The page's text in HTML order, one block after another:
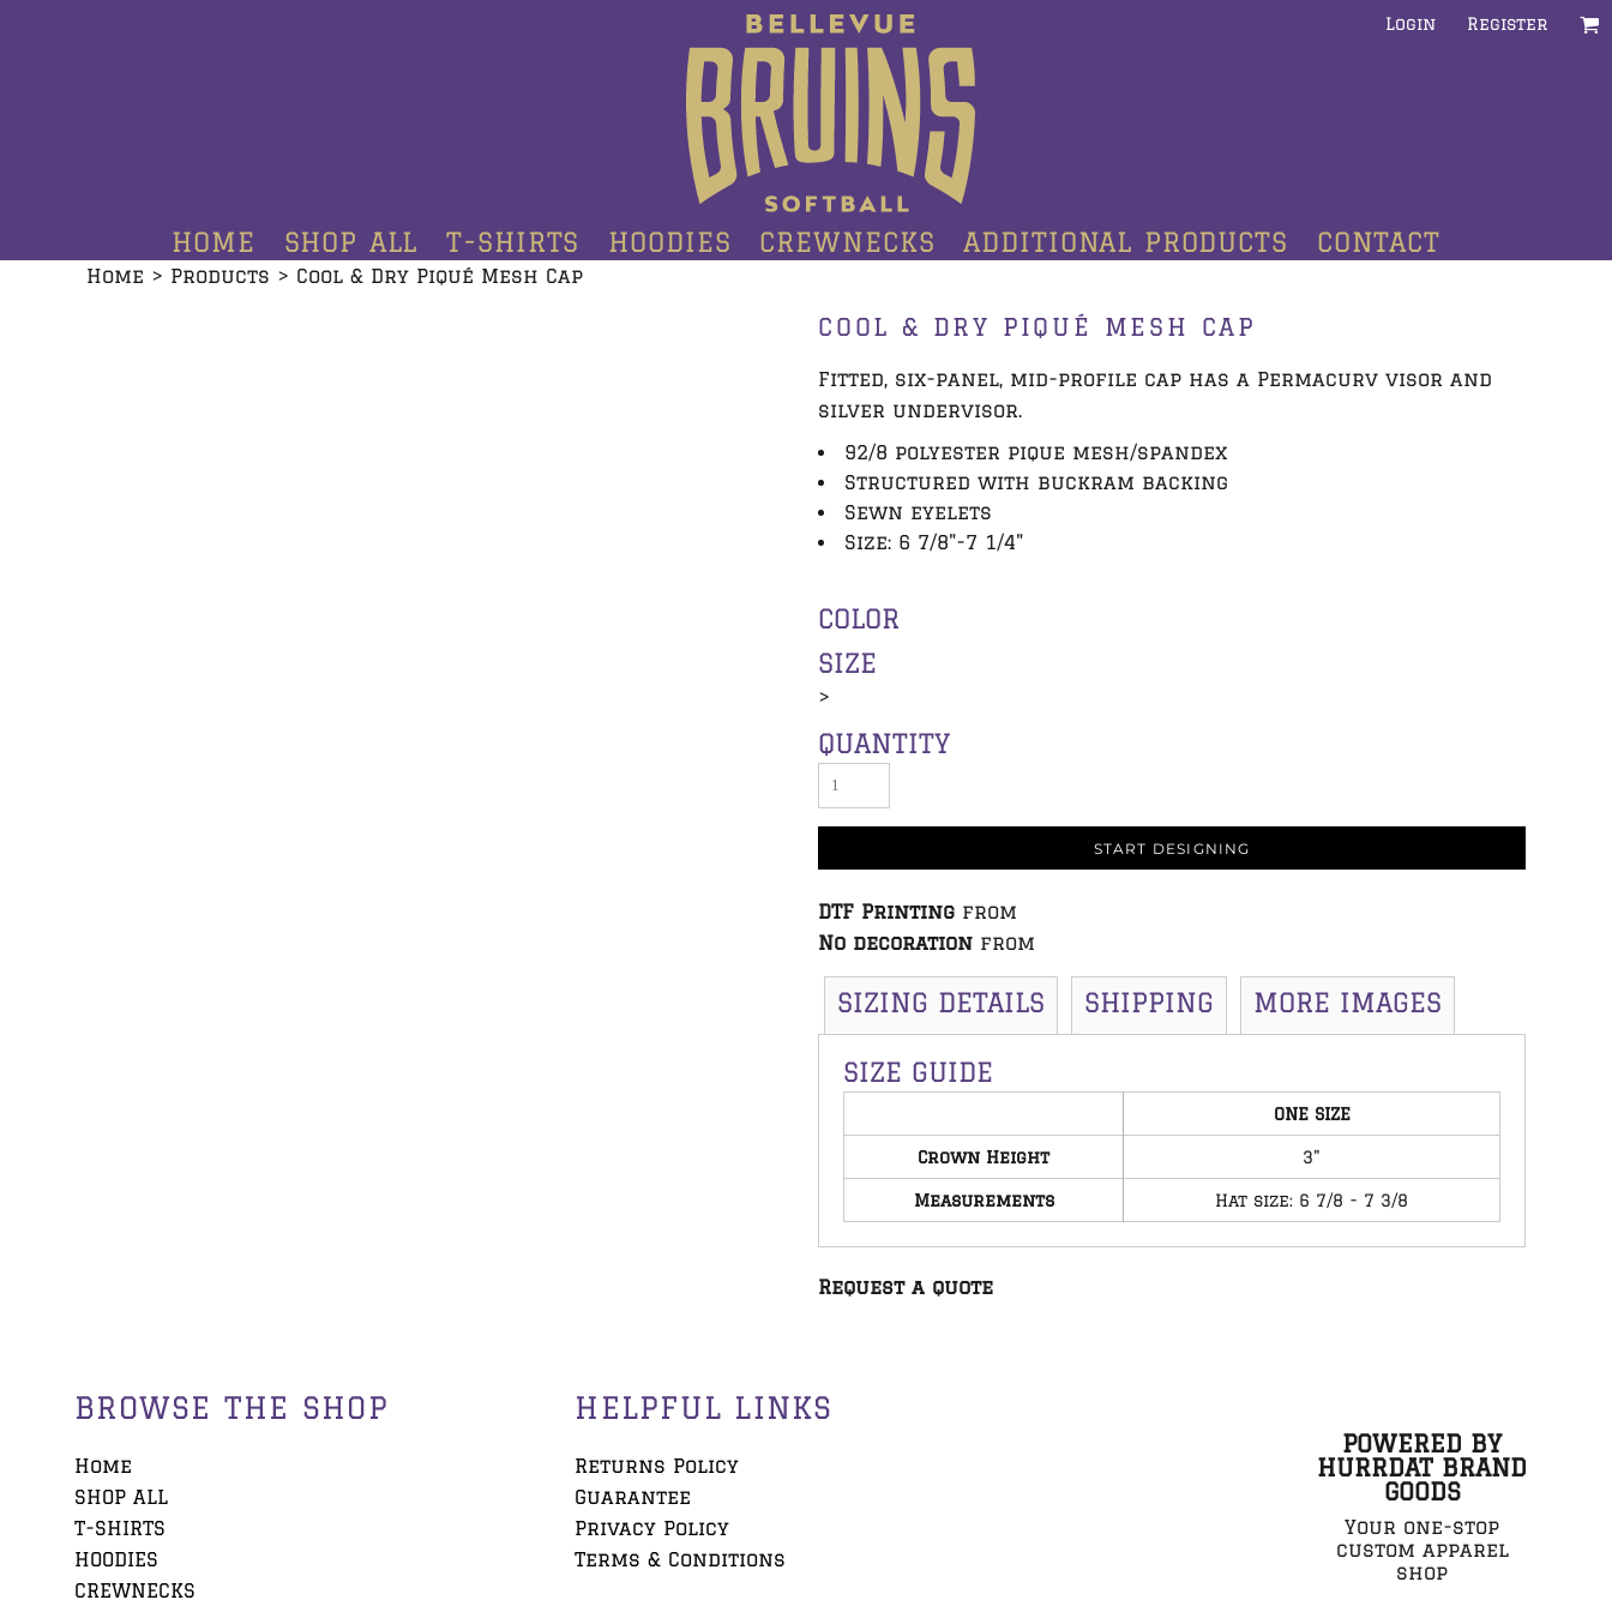
Login Register
HOME SHOP ALL T-SHIRTS HOODIES CREWNECKS ADDITIONAL PRODUCTS CONTACT
Home > Products > Cool & Dry Piqué Mesh Cap
COOL & DRY PIQUÉ MESH CAP
Fitted, six-panel, mid-profile cap has a Permacurv visor and
silver undervisor.
92/8 polyester pique mesh/spandex
Structured with buckram backing
Sewn eyelets
Size: 6 7/8"-7 1/4"
COLOR
SIZE
>
QUANTITY
START DESIGNING
DTF Printing from
No decoration from
SIZING DETAILS SHIPPING MORE IMAGES
SIZE GUIDE
ONE SIZE
Crown Height 3"
Measurements Hat size: 6 7/8 - 7 3/8
Request a quote
BROWSE THE SHOP
Home
SHOP ALL
T-SHIRTS
HOODIES
CREWNECKS
HELPFUL LINKS
Returns Policy
Guarantee
Privacy Policy
Terms & Conditions
POWERED BY
HURRDAT BRAND
GOODS
Your one-stop
custom apparel
shop
CREWNECKS